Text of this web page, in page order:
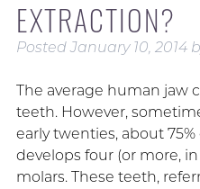
EXTRACTION?
PostedJanuary 10, 2014
The average human jaw
teeth. However,
early twenties, about
develops four (or more,
molars. These teeth,